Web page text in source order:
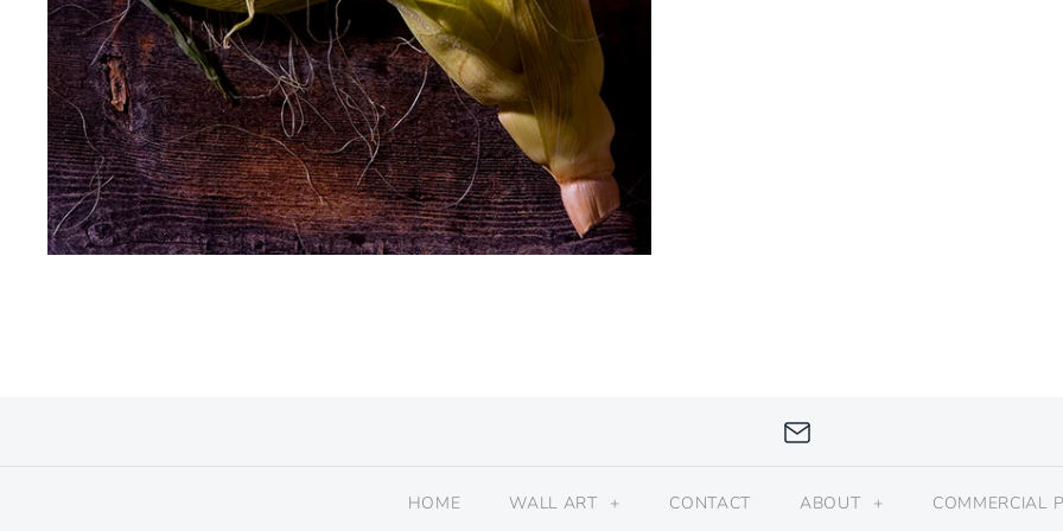
HOME WALL ART + CONTACT ABOUT + COMMERCIAL